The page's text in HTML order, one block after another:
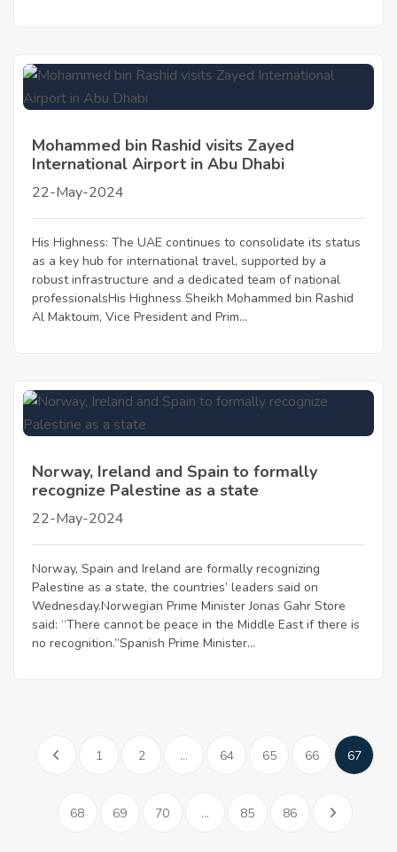
Mohammed bin Rashid visits Zayed
International Airport in Abu Dhabi
22-May-2024
His Highness: The UAE continues to consolidate its status
as a key hub for international travel, supported by a
robust infrastructure and a dedicated team of national
professionalsHis Highness Sheikh Mohammed bin Rashid
Al Maktoum, Vice President and Prim...
Norway, Ireland and Spain to formally
recognize Palestine as a state
22-May-2024
Norway, Spain and Ireland are formally recognizing
Palestine as a state, the countries’ leaders said on
Wednesday.Norwegian Prime Minister Jonas Gahr Store
said: “There cannot be peace in the Middle East if there is
no recognition.”Spanish Prime Minister...
1 2 ... 64 65 66 67
68 69 70 ... 85 86